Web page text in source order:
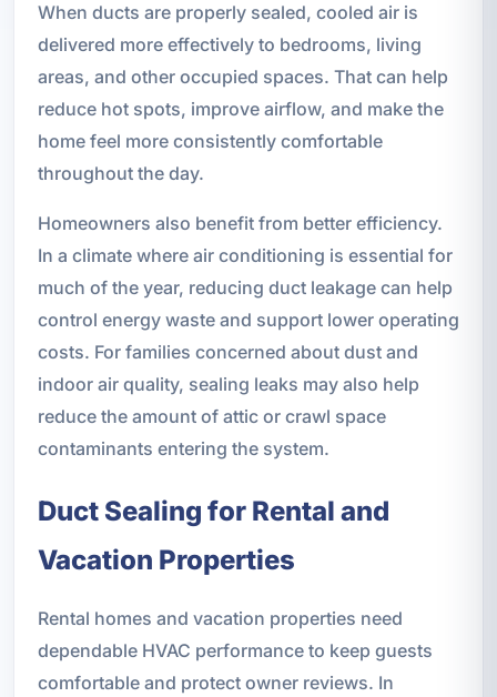
When ducts are properly sealed, cooled air is
delivered more effectively to bedrooms, living
areas, and other occupied spaces. That can help
reduce hot spots, improve airflow, and make the
home feel more consistently comfortable
throughout the day.
Homeowners also benefit from better efficiency.
In a climate where air conditioning is essential for
much of the year, reducing duct leakage can help
control energy waste and support lower operating
costs. For families concerned about dust and
indoor air quality, sealing leaks may also help
reduce the amount of attic or crawl space
contaminants entering the system.
Duct Sealing for Rental and
Vacation Properties
Rental homes and vacation properties need
dependable HVAC performance to keep guests
comfortable and protect owner reviews. In